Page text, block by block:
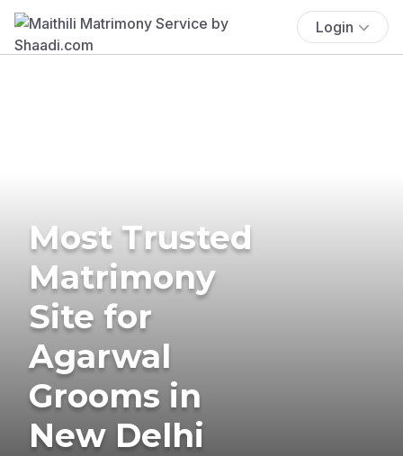
Login
Most Trusted
Matrimony
Site for
Agarwal
Grooms in
New Delhi